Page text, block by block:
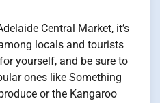
Central Market, it’s
locals and tourists
yourself, and be sure to
ones like Something
or the Kangaroo